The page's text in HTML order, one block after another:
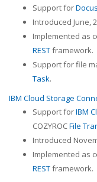
Support for
Introduced June,
Implemented as
RESTframework.
Support for file
Task.
IBM Cloud Storage
Support forIBM
COZYROCFile
Introduced
Implemented as
RESTframework.